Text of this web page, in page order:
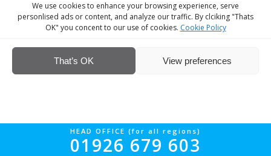
We use cookies to enhance your browsing experience, serve
personlised ads or content, and analyze our traffic. By clciking "Thats
OK" you concent to our use of cookies. Cookie Policy
That’s OK View preferences
HEAD OFFICE (for all regions)
01926 679 603